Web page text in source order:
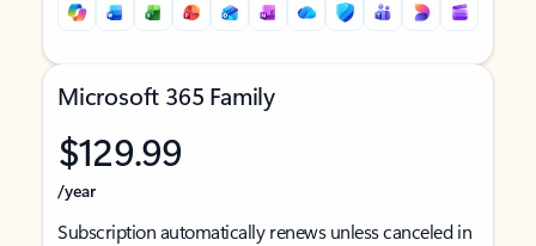
Microsoft 365 Family
$129.99
/year
Subscription automatically renews unless canceled in